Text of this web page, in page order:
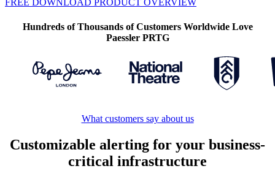
FREE DOWNLOAD PRODUCT OVERVIEW
Hundreds of Thousands of Customers Worldwide Love
Paessler PRTG
What customers say about us
Customizable alerting for your business-
critical infrastructure